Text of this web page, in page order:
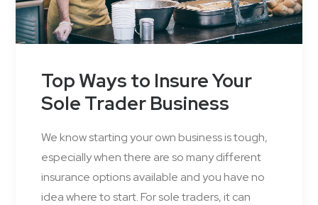
Top Ways to Insure Your
Sole Trader Business
We know starting your own business is tough,
especially when there are so many different
insurance options available and you have no
idea where to start. For sole traders, it can